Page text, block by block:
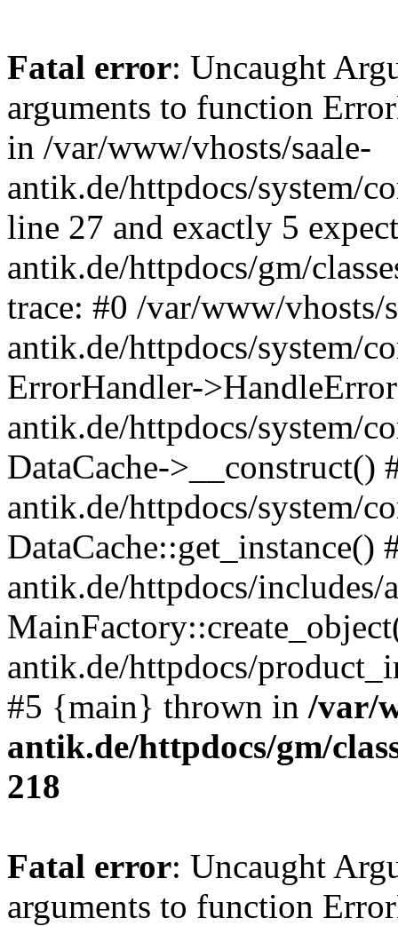
Fatal error: Uncaught
arguments to function
in /var/www/vhosts/saale-
antik.de/httpdocs/system/
line 27 and exactly 5
antik.de/httpdocs/gm/
trace: #0 /var/www/vhosts/
antik.de/httpdocs/system/
ErrorHandler-
antik.de/httpdocs/system/
DataCache->__construct()
antik.de/httpdocs/system/
DataCache::get_instance()
antik.de/httpdocs/
antik.de/httpdocs/
#5 {main} thrown in /var/
antik.de/httpdocs/gm/
218
Fatal error: Uncaught
arguments to function